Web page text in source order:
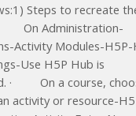
Steps to recreate
On Administration-
Activity Modules-
Use H5P Hub is
· On a course,
activity or resource-